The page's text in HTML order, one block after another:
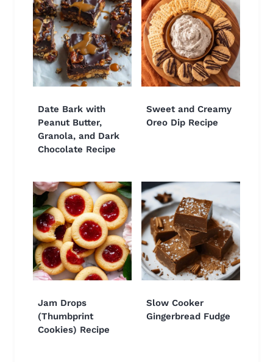
Date Bark with
Peanut Butter,
Granola, and Dark
Chocolate Recipe
Sweet and Creamy
Oreo Dip Recipe
Jam Drops
(Thumbprint
Cookies) Recipe
Slow Cooker
Gingerbread Fudge